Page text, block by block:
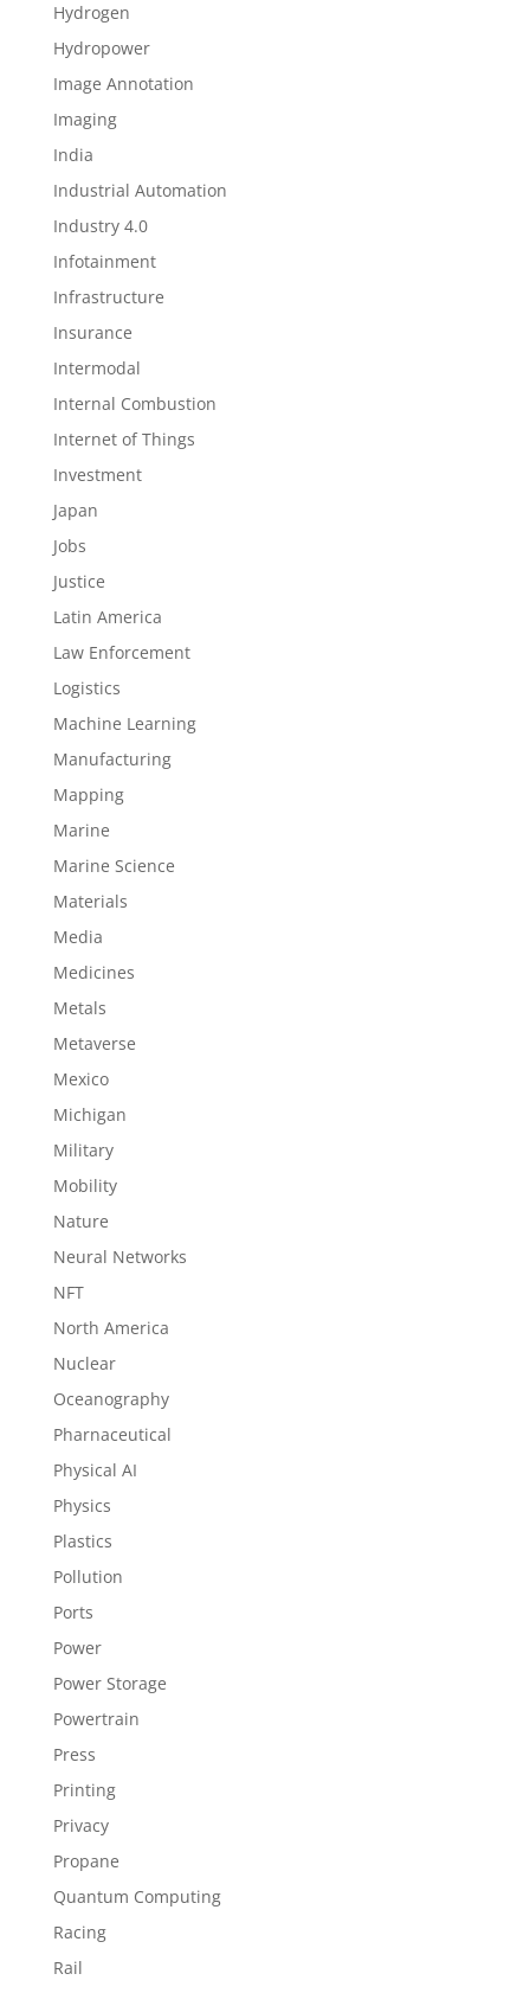
Hydrogen
Hydropower
Image Annotation
Imaging
India
Industrial Automation
Industry 4.0
Infotainment
Infrastructure
Insurance
Intermodal
Internal Combustion
Internet of Things
Investment
Japan
Jobs
Justice
Latin America
Law Enforcement
Logistics
Machine Learning
Manufacturing
Mapping
Marine
Marine Science
Materials
Media
Medicines
Metals
Metaverse
Mexico
Michigan
Military
Mobility
Nature
Neural Networks
NFT
North America
Nuclear
Oceanography
Pharnaceutical
Physical AI
Physics
Plastics
Pollution
Ports
Power
Power Storage
Powertrain
Press
Printing
Privacy
Propane
Quantum Computing
Racing
Rail